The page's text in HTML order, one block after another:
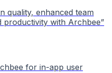
quality, enhanced team
productivity with Archbee”
for in-app user